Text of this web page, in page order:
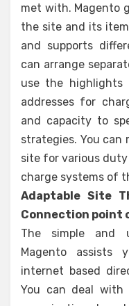
met with. Magento
the site and its
and supports
can arrange
use the
addresses for
and capacity to
strategies. You
site for various duty
charge systems of
Adaptable Site
Connection point
The simple and
Magento assists
internet based
You can deal